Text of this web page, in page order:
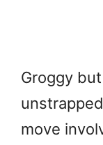
Groggy
move